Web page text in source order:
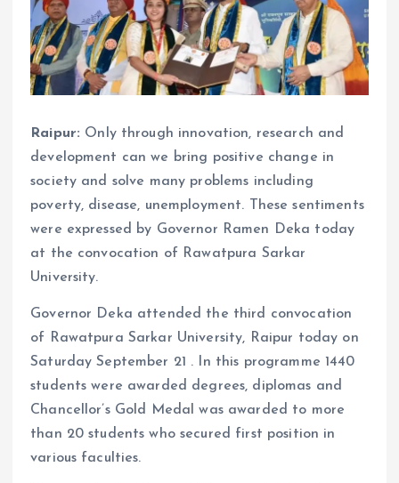
Raipur: Only through innovation, research and
development can we bring positive change in
society and solve many problems including
poverty, disease, unemployment. These sentiments
were expressed by Governor Ramen Deka today
at the convocation of Rawatpura Sarkar
University.
Governor Deka attended the third convocation
of Rawatpura Sarkar University, Raipur today on
Saturday September 21 . In this programme 1440
students were awarded degrees, diplomas and
Chancellor’s Gold Medal was awarded to more
than 20 students who secured first position in
various faculties.